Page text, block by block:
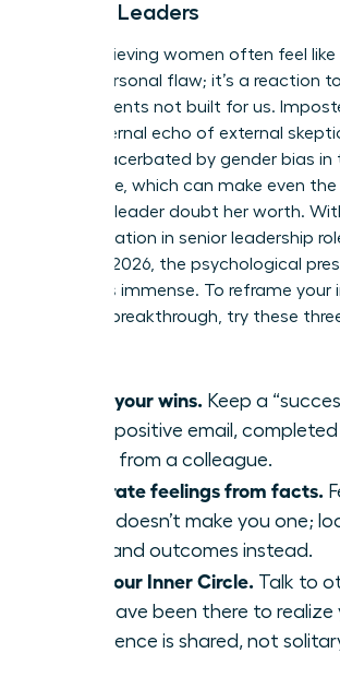
Female Leaders
High-achieving women often feel
isn’t a personal flaw; it’s a reaction to
environments not built for us.
is the internal echo of external
often exacerbated by gender bias in
workplace, which can make even
visionary leader doubt her worth.
representation in senior leadership
to 31% in 2026, the psychological
perfect is immense. To reframe your
during a breakthrough, try these
Audit your wins. Keep a
every positive email,
praise from a colleague.
Separate feelings from facts.
fraud doesn’t make you one;
data and outcomes instead.
Find your Inner Circle. Talk to
who have been there to realize
experience is shared, not